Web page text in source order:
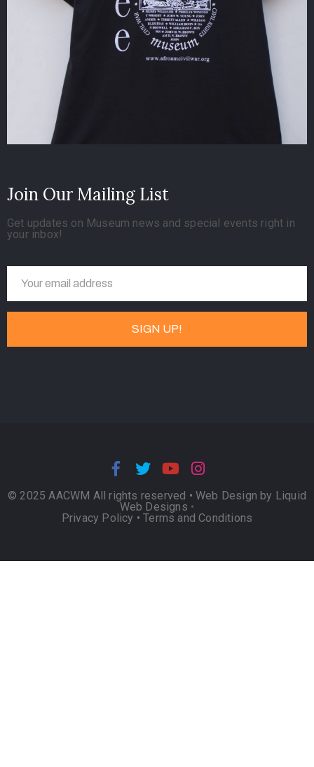
Join Our Mailing List
Get updates on Museum news and special events right in
your inbox!
© 2025 AACWM All rights reserved • Web Design by Liquid
Web Designs •
Privacy Policy •Terms and Conditions